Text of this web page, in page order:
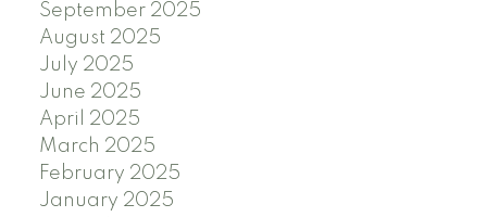
September 2025
August 2025
July 2025
June 2025
April 2025
March 2025
February 2025
January 2025